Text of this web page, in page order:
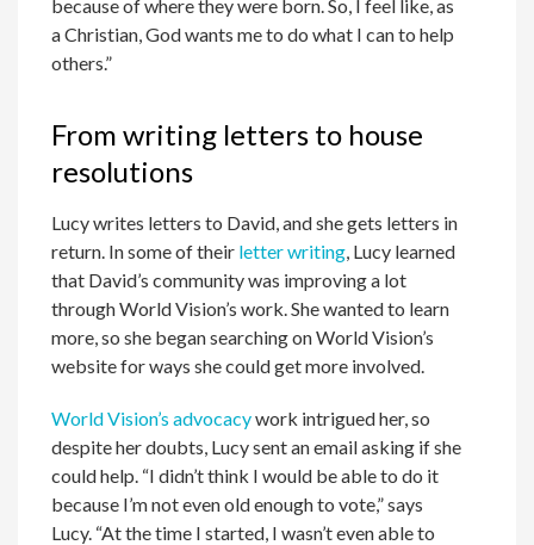
because of where they were born. So, I feel like, as
a Christian, God wants me to do what I can to help
others.”
From writing letters to house
resolutions
Lucy writes letters to David, and she gets letters in
return. In some of their letter writing , Lucy learned
that David’s community was improving a lot
through World Vision’s work. She wanted to learn
more, so she began searching on World Vision’s
website for ways she could get more involved.
World Vision’s advocacywork intrigued her, so
despite her doubts, Lucy sent an email asking if she
could help. “I didn’t think I would be able to do it
because I’m not even old enough to vote,” says
Lucy. “At the time I started, I wasn’t even able to